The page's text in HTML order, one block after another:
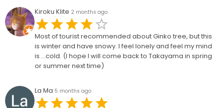
Kiroku Klite 2 months ago
Most of tourist recommended about Ginko tree, but this
is winter and have snowy. I feel lonely and feel my mind
is ...cold. (I hope I will come back to Takayama in spring
or summer next time)
La Ma 5 months ago